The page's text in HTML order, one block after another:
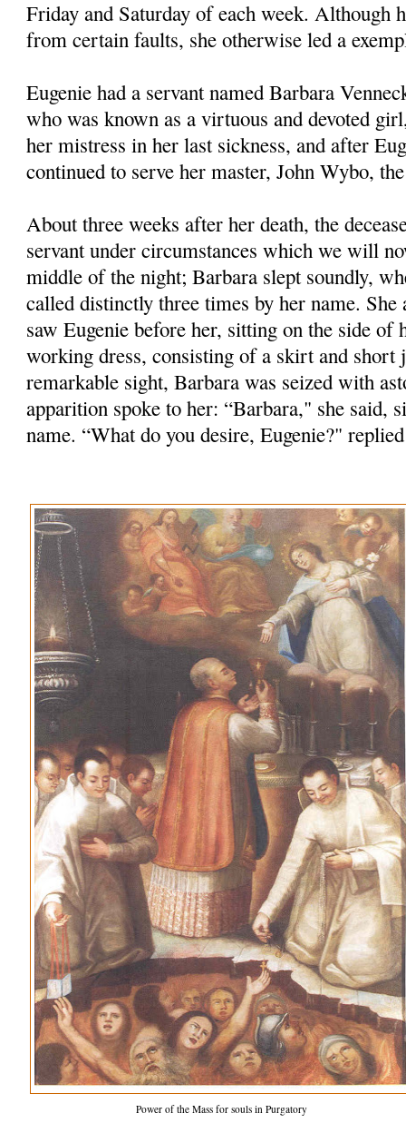
Friday and Saturday of each week. Although
from certain faults, she otherwise led a
Eugenie had a servant named Barbara
who was known as a virtuous and devoted
her mistress in her last sickness, and after
continued to serve her master, John Wybo,
About three weeks after her death, the
servant under circumstances which we will
middle of the night; Barbara slept soundly,
called distinctly three times by her name.
saw Eugenie before her, sitting on the side of
working dress, consisting of a skirt and short
remarkable sight, Barbara was seized with
apparition spoke to her: “Barbara," she said,
name. “What do you desire, Eugenie?"
Power of the Mass for souls in Purgatory